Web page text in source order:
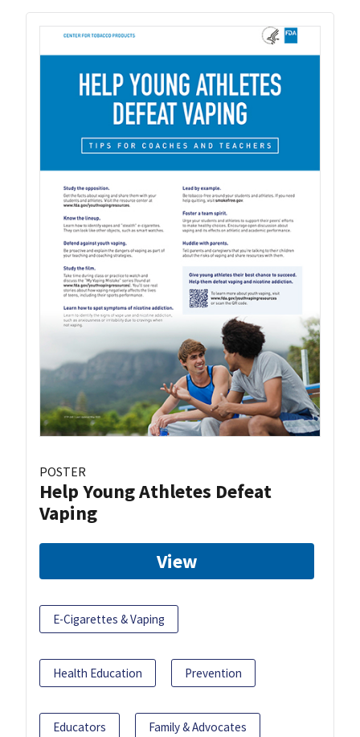
POSTER
Help Young Athletes Defeat
Vaping
View
E-Cigarettes & Vaping
Health Education Prevention
Educators Family & Advocates